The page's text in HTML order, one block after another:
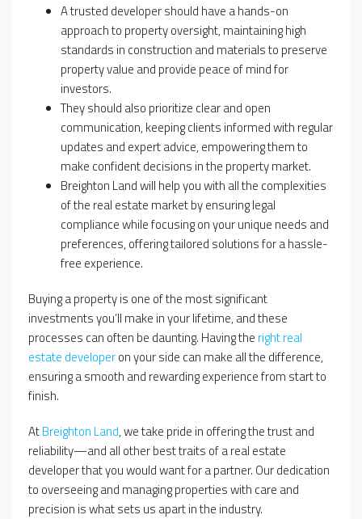
A trusted developer should have a hands-on
approach to property oversight, maintaining high
standards in construction and materials to preserve
property value and provide peace of mind for
investors.
They should also prioritize clear and open
communication, keeping clients informed with regular
updates and expert advice, empowering them to
make confident decisions in the property market.
Breighton Land will help you with all the complexities
of the real estate market by ensuring legal
compliance while focusing on your unique needs and
preferences, offering tailored solutions for a hassle-
free experience.
Buying a property is one of the most significant
investments you’ll make in your lifetime, and these
processes can often be daunting. Having the right real
estate developeron your side can make all the difference,
ensuring a smooth and rewarding experience from start to
finish.
AtBreighton Land, we take pride in offering the trust and
reliability—and all other best traits of a real estate
developer that you would want for a partner. Our dedication
to overseeing and managing properties with care and
precision is what sets us apart in the industry.